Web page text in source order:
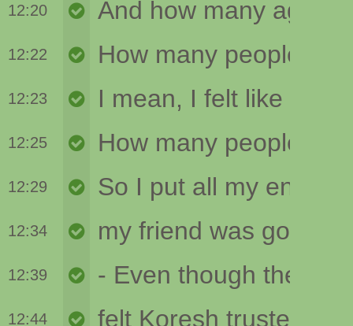
12:20
12:22
12:23
12:25
12:29
12:34
12:39
12:44